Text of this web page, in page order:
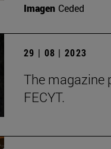
Imagen Ceded
29 | 08 | 2023
The magazine
FECYT.